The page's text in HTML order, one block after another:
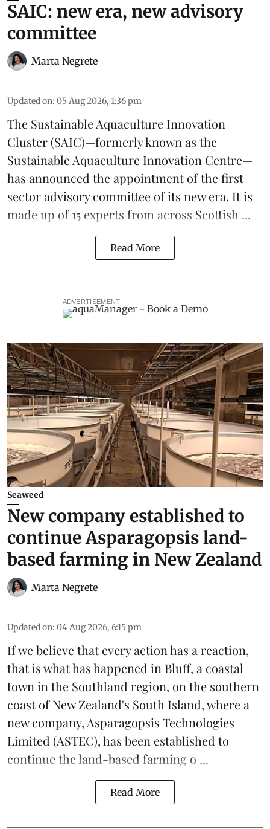
SAIC: new era, new advisory
committee
Marta Negrete
Updated on: 05 Aug 2026, 1:36 pm
The Sustainable Aquaculture Innovation
Cluster(SAIC)—formerly known as the
Sustainable Aquaculture Innovation Centre—
has announced the appointment of the first
sector advisory committee of its new era. It is
made up of 15 experts from across Scottish ...
Read More
ADVERTISEMENT
Seaweed
New company established to
continue Asparagopsis land-
based farming in New Zealand
Marta Negrete
Updated on: 04 Aug 2026, 6:15 pm
If we believe that every action has a reaction,
that is what has happened in Bluff, a coastal
town in the Southland region, on the southern
coast of New Zealand's South Island, where a
new company, Asparagopsis Technologies
Limited (ASTEC), has been established to
continue theland-based farming o ...
Read More